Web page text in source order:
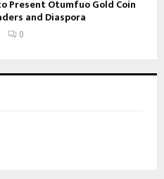
Present Otumfuo Gold Coin
and Diaspora
0